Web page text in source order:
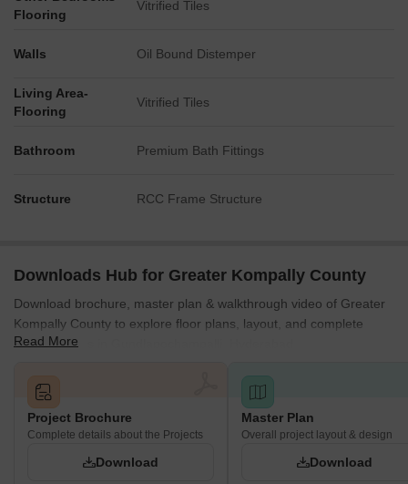
Flooring
Vitrified Tiles
Walls Oil Bound Distemper
Living Area-
Flooring
Vitrified Tiles
Bathroom Premium Bath Fittings
Structure RCC Frame Structure
Downloads Hub for Greater Kompally County
Download brochure, master plan & walkthrough video of Greater
Kompally County to explore floor plans, layout, and complete
project details in Gundlapochampalli, Hyderabad.
Read More
Project Brochure
Complete details about the Projects
Download
Master Plan
Overall project layout & design
Download